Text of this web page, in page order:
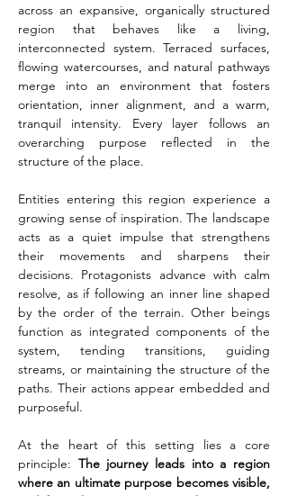
across an expansive, organically structured
region that behaves like a living,
interconnected system. Terraced surfaces,
flowing watercourses, and natural pathways
merge into an environment that fosters
orientation, inner alignment, and a warm,
tranquil intensity. Every layer follows an
overarching purpose reflected in the
structure of the place.
Entities entering this region experience a
growing sense of inspiration. The landscape
acts as a quiet impulse that strengthens
their movements and sharpens their
decisions. Protagonists advance with calm
resolve, as if following an inner line shaped
by the order of the terrain. Other beings
function as integrated components of the
system, tending transitions, guiding
streams, or maintaining the structure of the
paths. Their actions appear embedded and
purposeful.
At the heart of this setting lies a core
principle: The journey leads into a region
where an ultimate purpose becomes visible,